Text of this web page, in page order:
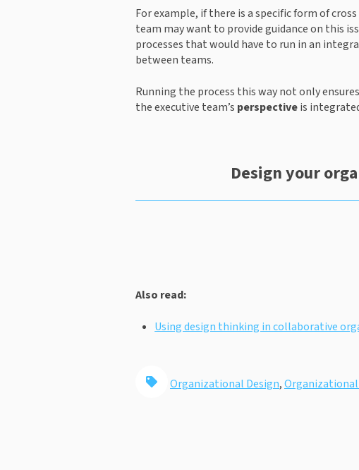
For example, if there is a specific form of
team may want to provide guidance on this
processes that would have to run in an
between teams.
Running the process this way not only
the executive team’s perspective is
Design your
Also read:
Using design thinking in collaborative
Organizational Design,